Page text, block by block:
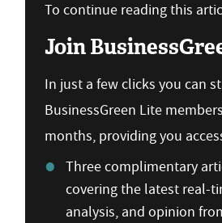
To continue reading this
Join
In just a few clicks you can
BusinessGreen Lite
months, providing you
Three complimentary
covering the latest real-
analysis, and opinion